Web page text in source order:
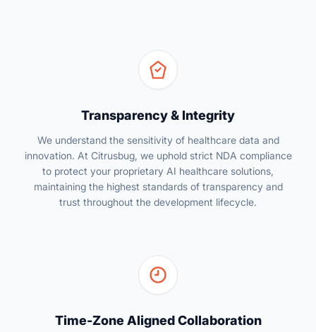
Transparency & Integrity
We understand the sensitivity of healthcare data and
innovation. At Citrusbug, we uphold strict NDA compliance
to protect your proprietary AI healthcare solutions,
maintaining the highest standards of transparency and
trust throughout the development lifecycle.
Time-Zone Aligned Collaboration